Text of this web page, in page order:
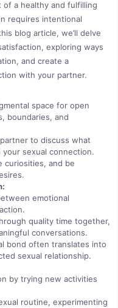
of a healthy and fulfilling
requires intentional
blog article, we’ll delve
exploring ways
and create a
with your partner.
space for open
boundaries, and
to discuss what
sexual connection.
curiosities, and be
emotional
quality time together,
conversations.
bond often translates into
sexual relationship.
by trying new activities
routine, experimenting